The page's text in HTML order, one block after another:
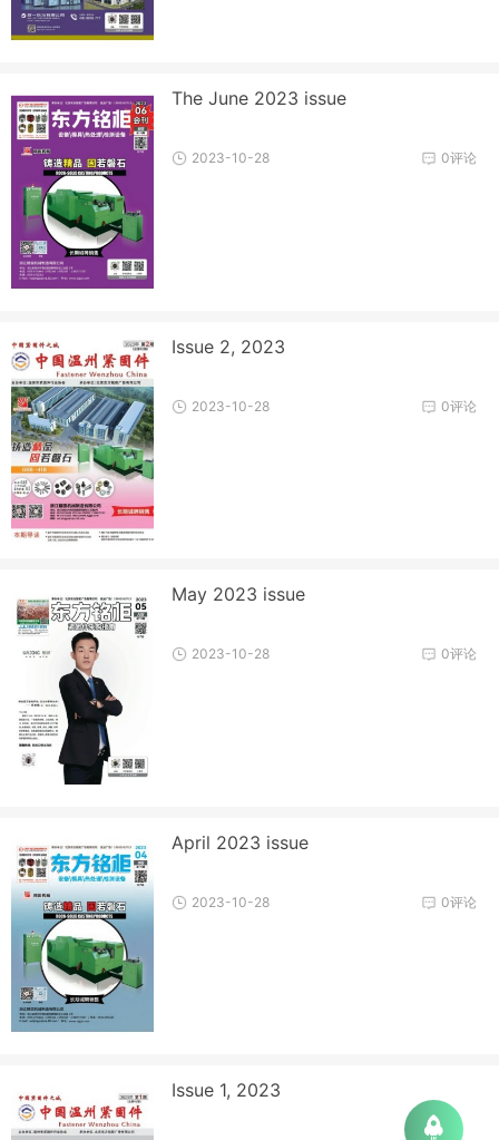
The June 2023 issue
0评论
2023-10-28
Issue 2, 2023
0评论
2023-10-28
May 2023 issue
0评论
2023-10-28
April 2023 issue
0评论
2023-10-28
Issue 1, 2023